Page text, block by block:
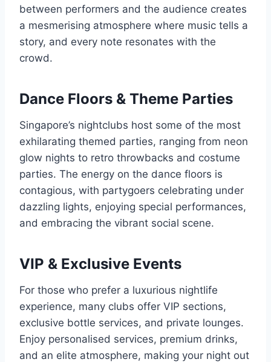
between performers and the audience creates
a mesmerising atmosphere where music tells a
story, and every note resonates with the
crowd.
Dance Floors & Theme Parties
Singapore’s nightclubs host some of the most
exhilarating themed parties, ranging from neon
glow nights to retro throwbacks and costume
parties. The energy on the dance floors is
contagious, with partygoers celebrating under
dazzling lights, enjoying special performances,
and embracing the vibrant social scene.
VIP & Exclusive Events
For those who prefer a luxurious nightlife
experience, many clubs offer VIP sections,
exclusive bottle services, and private lounges.
Enjoy personalised services, premium drinks,
and an elite atmosphere, making your night out